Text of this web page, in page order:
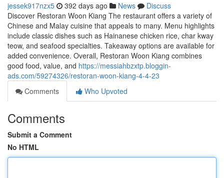
jessek917nzx5 392 days ago News
Discuss
Discover Restoran Woon Kiang The restaurant offers a variety of
Chinese and Malay cuisine that appeals to many. Menu highlights
include classic dishes such as Hainanese chicken rice, char kway
teow, and seafood specialties. Takeaway options are available for
added convenience. Overall, Restoran Woon Kiang combines
good food, value, and https://messiahbzxtp.bloggin-
ads.com/59274326/restoran-woon-kiang-4-4-23
Comments
Who Upvoted
Comments
Submit a Comment
No HTML